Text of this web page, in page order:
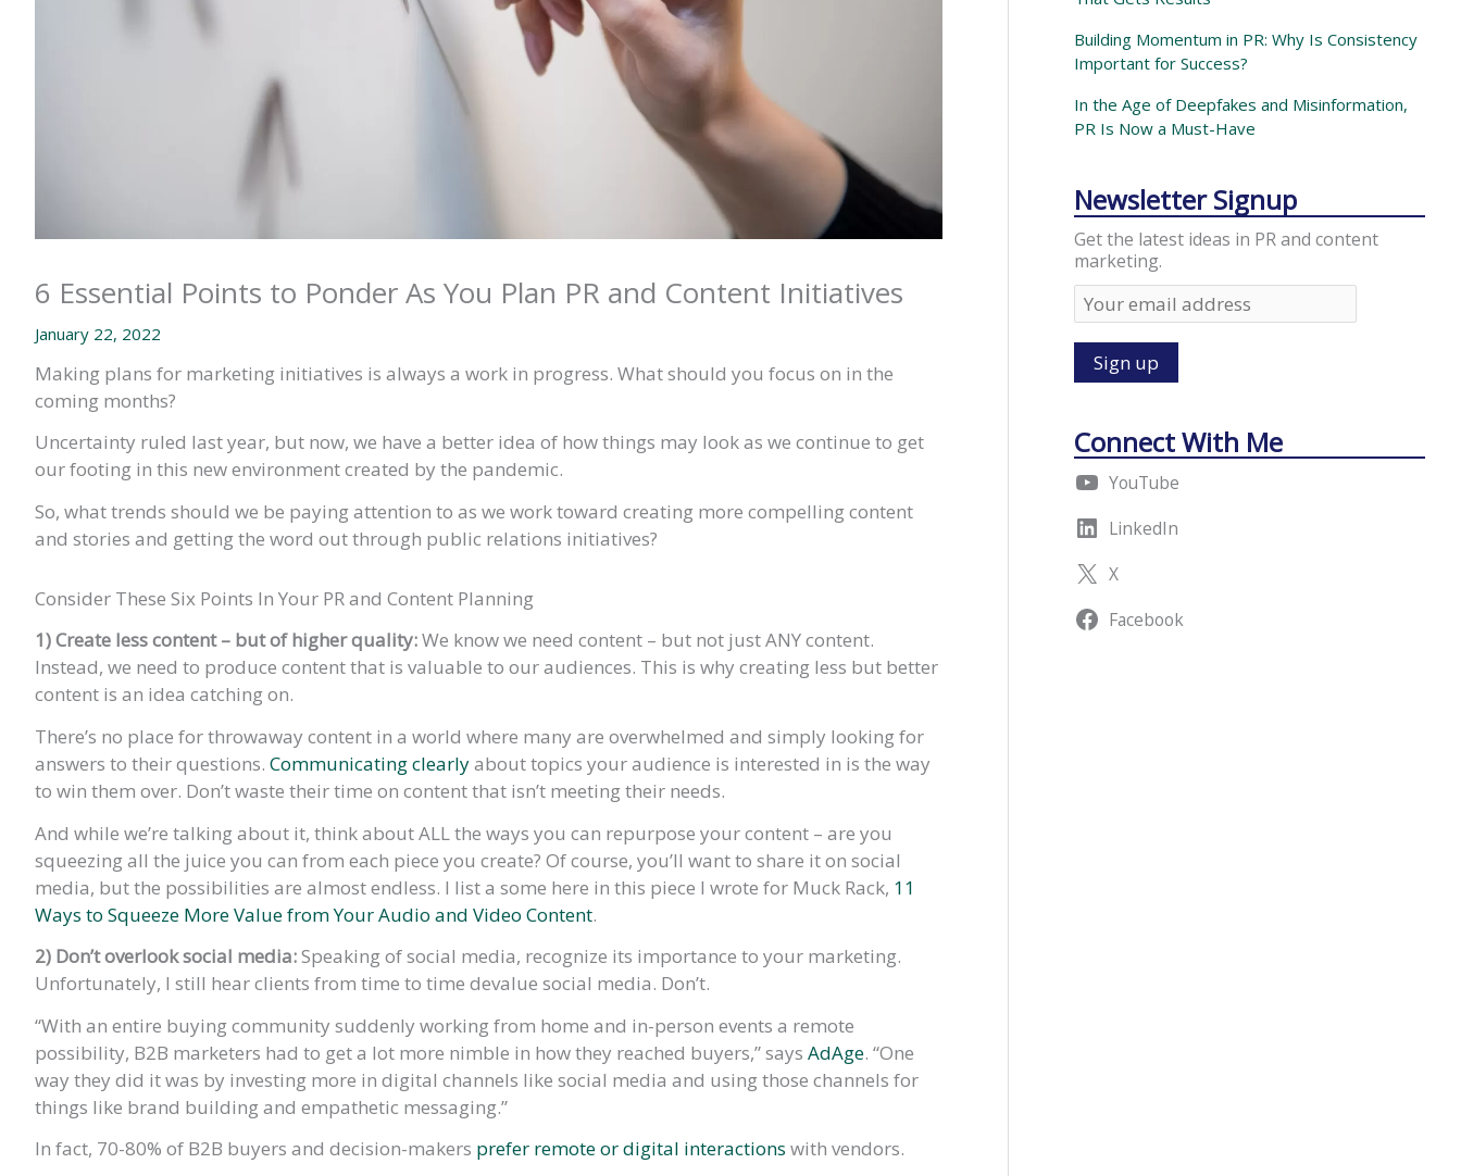
6 Essential Points to Ponder As You Plan PR and Content Initiatives
January 22, 2022
Making plans for marketing initiatives is always a work in progress. What should you focus on in the
coming months?
Uncertainty ruled last year, but now, we have a better idea of how things may look as we continue to get
our footing in this new environment created by the pandemic.
So, what trends should we be paying attention to as we work toward creating more compelling content
and stories and getting the word out through public relations initiatives?
Consider These Six Points In Your PR and Content Planning
1) Create less content – but of higher quality:We know we need content – but not just ANY content.
Instead, we need to produce content that is valuable to our audiences. This is why creating less but better
content is an idea catching on.
There’s no place for throwaway content in a world where many are overwhelmed and simply looking for
answers to their questions. Communicating clearlyabout topics your audience is interested in is the way
to win them over. Don’t waste their time on content that isn’t meeting their needs.
And while we’re talking about it, think about ALL the ways you can repurpose your content – are you
squeezing all the juice you can from each piece you create? Of course, you’ll want to share it on social
media, but the possibilities are almost endless. I list a some here in this piece I wrote for Muck Rack, 11
Ways to Squeeze More Value from Your Audio and Video Content.
2) Don’t overlook social media:Speaking of social media, recognize its importance to your marketing.
Unfortunately, I still hear clients from time to time devalue social media. Don’t.
“With an entire buying community suddenly working from home and in-person events a remote
possibility, B2B marketers had to get a lot more nimble in how they reached buyers,” says AdAge. “One
way they did it was by investing more in digital channels like social media and using those channels for
things like brand building and empathetic messaging.”
In fact, 70-80% of B2B buyers and decision-makers prefer remote or digital interactions with vendors.
Building Momentum in PR: Why Is Consistency
Important for Success?
In the Age of Deepfakes and Misinformation,
PR Is Now a Must-Have
Newsletter Signup
Get the latest ideas in PR and content
marketing.
Connect With Me
YouTube
LinkedIn
X
Facebook